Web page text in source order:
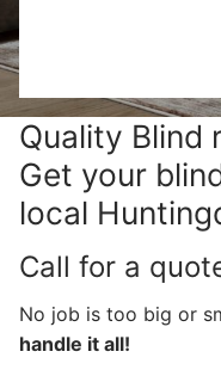
Quality Blind
Get your
local
Call for a
No job is too big or
handle it all!